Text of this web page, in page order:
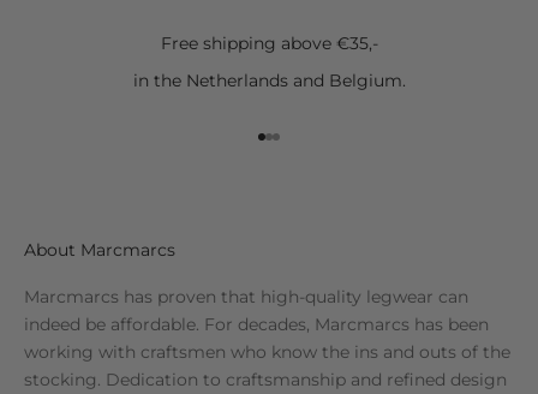
Free shipping above €35,-
in the Netherlands and Belgium.
Go to item 1
Go to item 2
Go to item 3
About Marcmarcs
Marcmarcs has proven that high-quality legwear can
indeed be affordable. For decades, Marcmarcs has been
working with craftsmen who know the ins and outs of the
stocking. Dedication to craftsmanship and refined design